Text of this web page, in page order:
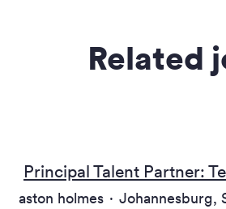
Related
Principal Talent Partner:
aston holmes · Johannesburg,